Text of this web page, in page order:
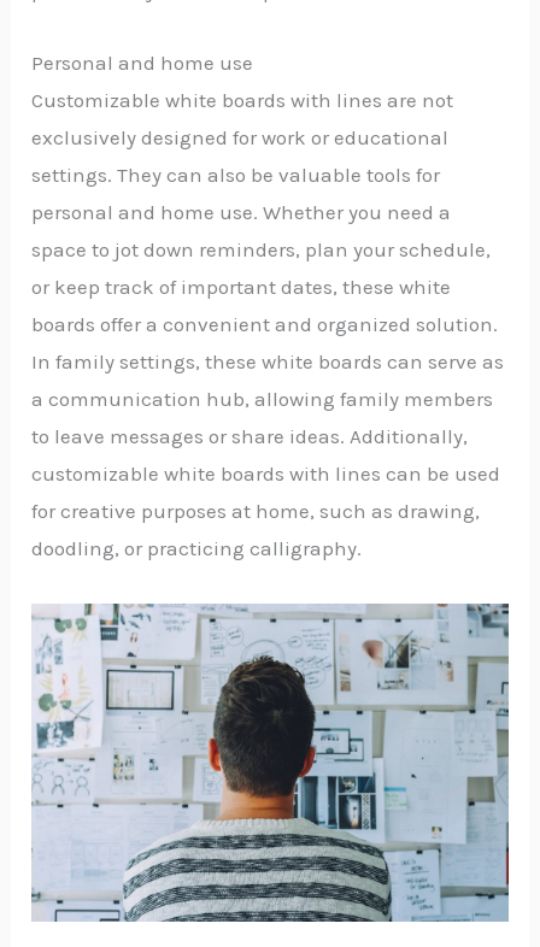
Personal and home use
Customizable white boards with lines are not
exclusively designed for work or educational
settings. They can also be valuable tools for
personal and home use. Whether you need a
space to jot down reminders, plan your schedule,
or keep track of important dates, these white
boards offer a convenient and organized solution.
In family settings, these white boards can serve as
a communication hub, allowing family members
to leave messages or share ideas. Additionally,
customizable white boards with lines can be used
for creative purposes at home, such as drawing,
doodling, or practicing calligraphy.